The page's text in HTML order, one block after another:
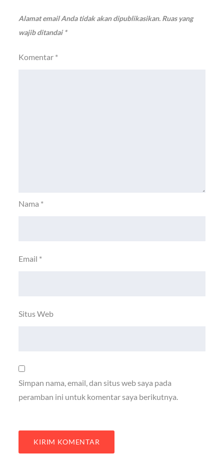
Alamat email Anda tidak akan dipublikasikan. Ruas yang
wajib ditandai*
Komentar *
Nama *
Email *
Situs Web
Simpan nama, email, dan situs web saya pada
peramban ini untuk komentar saya berikutnya.